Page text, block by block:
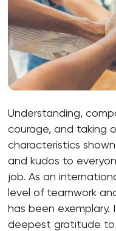
Understanding,
courage, and taking
characteristics
and kudos to
job. As an
level of teamwork
has been exemplary.
deepest gratitude to